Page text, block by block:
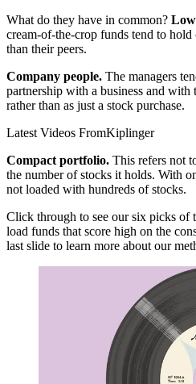
What do they have in common?
cream-of-the-crop funds tend to
than their peers.
Company people. The managers
partnership with a business and with
rather than as just a stock purchase.
Latest Videos FromKiplinger
Compact portfolio. This refers not
the number of stocks it holds. With
not loaded with hundreds of stocks.
Click through to see our six picks
load funds that score high on the
last slide to learn more about our